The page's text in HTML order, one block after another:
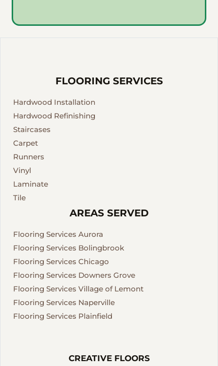
FLOORING SERVICES
Hardwood Installation
Hardwood Refinishing
Staircases
Carpet
Runners
Vinyl
Laminate
Tile
AREAS SERVED
Flooring Services Aurora
Flooring Services Bolingbrook
Flooring Services Chicago
Flooring Services Downers Grove
Flooring Services Village of Lemont
Flooring Services Naperville
Flooring Services Plainfield
CREATIVE FLOORS